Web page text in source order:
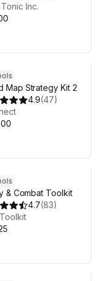
Inc.
Map Strategy Kit 2
4.9(47)
& Combat Toolkit
4.7(83)